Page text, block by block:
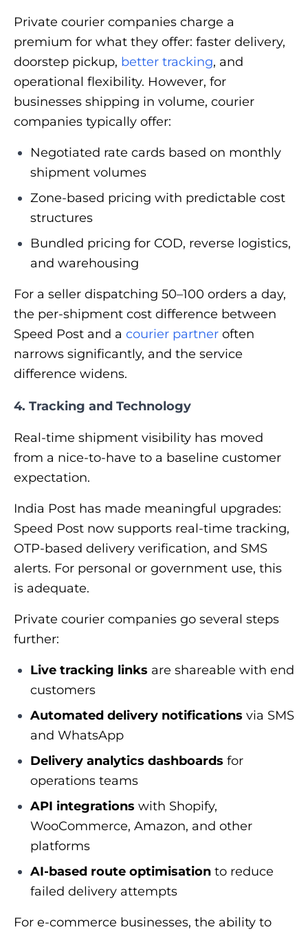
Private courier companies charge a
premium for what they offer: faster delivery,
doorstep pickup, better tracking, and
operational flexibility. However, for
businesses shipping in volume, courier
companies typically offer:
Negotiated rate cards based on monthly
shipment volumes
Zone-based pricing with predictable cost
structures
Bundled pricing for COD, reverse logistics,
and warehousing
For a seller dispatching 50–100 orders a day,
the per-shipment cost difference between
Speed Post and a courier partner often
narrows significantly, and the service
difference widens.
4. Tracking and Technology
Real-time shipment visibility has moved
from a nice-to-have to a baseline customer
expectation.
India Post has made meaningful upgrades:
Speed Post now supports real-time tracking,
OTP-based delivery verification, and SMS
alerts. For personal or government use, this
is adequate.
Private courier companies go several steps
further:
Live tracking links are shareable with end
customers
Automated delivery notifications via SMS
and WhatsApp
Delivery analytics dashboards for
operations teams
API integrations with Shopify,
WooCommerce, Amazon, and other
platforms
AI-based route optimisation to reduce
failed delivery attempts
For e-commerce businesses, the ability to